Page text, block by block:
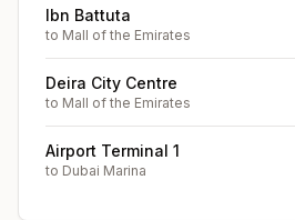
Ibn Battuta
to Mall of the Emirates
Deira City Centre
to Mall of the Emirates
Airport Terminal 1
to Dubai Marina